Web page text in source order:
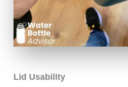
Lid Usability